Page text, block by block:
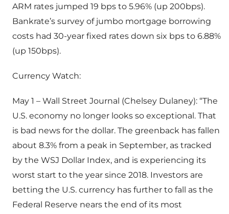
ARM rates jumped 19 bps to 5.96% (up 200bps).
Bankrate’s survey of jumbo mortgage borrowing
costs had 30-year fixed rates down six bps to 6.88%
(up 150bps).
Currency Watch:
May 1 – Wall Street Journal (Chelsey Dulaney): “The
U.S. economy no longer looks so exceptional. That
is bad news for the dollar. The greenback has fallen
about 8.3% from a peak in September, as tracked
by the WSJ Dollar Index, and is experiencing its
worst start to the year since 2018. Investors are
betting the U.S. currency has further to fall as the
Federal Reserve nears the end of its most